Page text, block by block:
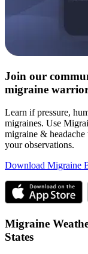
Join our
migraine
Learn if pressure,
migraines. Use
migraine &
your observations.
Download Migraine
Migraine
States